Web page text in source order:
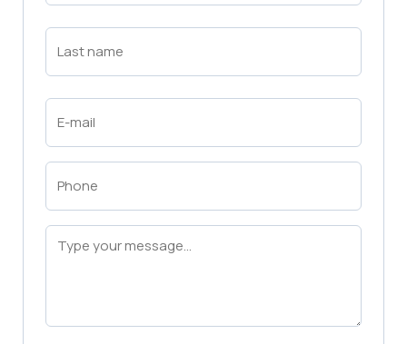
Last
Name
Email
(Required)
Phone
(Required)
Message
(Required)